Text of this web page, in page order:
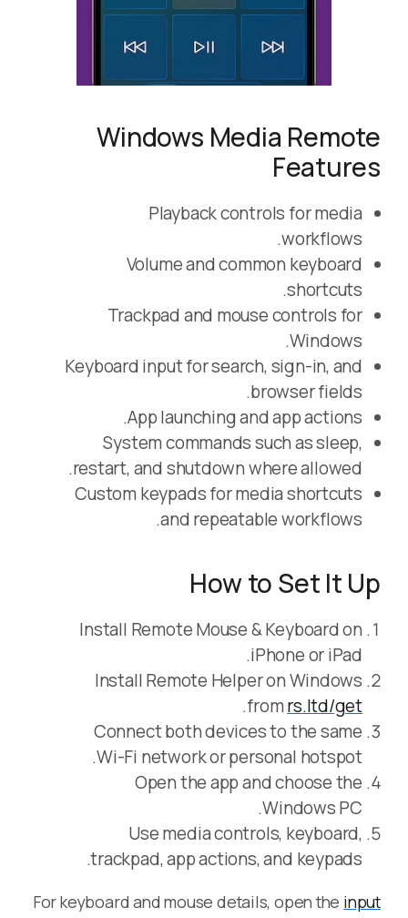
Windows Media Remote
Features
Playback controls for media
workflows.
Volume and common keyboard
shortcuts.
Trackpad and mouse controls for
Windows.
Keyboard input for search, sign-in, and
browser fields.
App launching and app actions.
System commands such as sleep,
restart, and shutdown where allowed.
Custom keypads for media shortcuts
and repeatable workflows.
How to Set It Up
Install Remote Mouse & Keyboard on
iPhone or iPad.
Install Remote Helper on Windows
fromrs.ltd/get
.
Connect both devices to the same
Wi-Fi network or personal hotspot.
Open the app and choose the
Windows PC.
Use media controls, keyboard,
trackpad, app actions, and keypads.
For keyboard and mouse details, open the input